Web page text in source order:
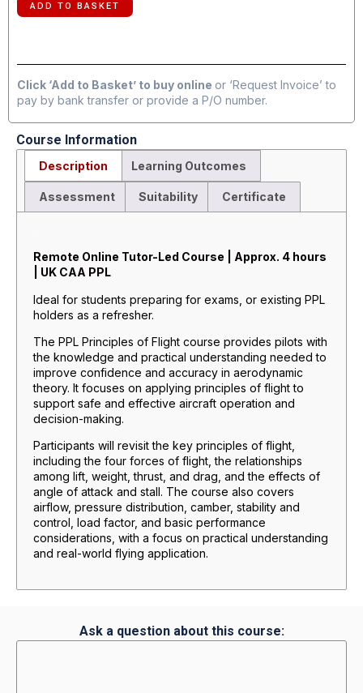
ADD TO BASKET
Click ‘Add to Basket’ to buy online or ‘Request Invoice’ to
pay by bank transfer or provide a P/O number.
Course Information
Description Learning Outcomes
Assessment Suitability Certificate
Remote Online Tutor-Led Course | Approx. 4 hours
| UK CAA PPL
Ideal for students preparing for exams, or existing PPL
holders as a refresher.
The PPL Principles of Flight course provides pilots with
the knowledge and practical understanding needed to
improve confidence and accuracy in aerodynamic
theory. It focuses on applying principles of flight to
support safe and effective aircraft operation and
decision-making.
Participants will revisit the key principles of flight,
including the four forces of flight, the relationships
among lift, weight, thrust, and drag, and the effects of
angle of attack and stall. The course also covers
airflow, pressure distribution, camber, stability and
control, load factor, and basic performance
considerations, with a focus on practical understanding
and real-world flying application.
Ask a question about this course: